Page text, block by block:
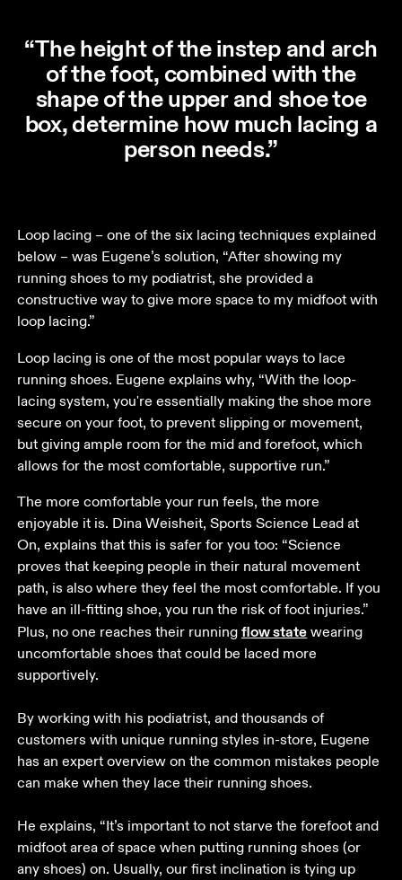
“The height of the instep and arch
of the foot, combined with the
shape of the upper and shoe toe
box, determine how much lacing a
person needs.”
Loop lacing – one of the six lacing techniques explained
below – was Eugene’s solution, “After showing my
running shoes to my podiatrist, she provided a
constructive way to give more space to my midfoot with
loop lacing.”
Loop lacing is one of the most popular ways to lace
running shoes. Eugene explains why, “With the loop-
lacing system, you're essentially making the shoe more
secure on your foot, to prevent slipping or movement,
but giving ample room for the mid and forefoot, which
allows for the most comfortable, supportive run.”
The more comfortable your run feels, the more
enjoyable it is. Dina Weisheit, Sports Science Lead at
On, explains that this is safer for you too: “Science
proves that keeping people in their natural movement
path, is also where they feel the most comfortable. If you
have an ill-fitting shoe, you run the risk of foot injuries.”
Plus, no one reaches their running flow state wearing
uncomfortable shoes that could be laced more
supportively.
By working with his podiatrist, and thousands of
customers with unique running styles in-store, Eugene
has an expert overview on the common mistakes people
can make when they lace their running shoes.
He explains, “It’s important to not starve the forefoot and
midfoot area of space when putting running shoes (or
any shoes) on. Usually, our first inclination is tying up